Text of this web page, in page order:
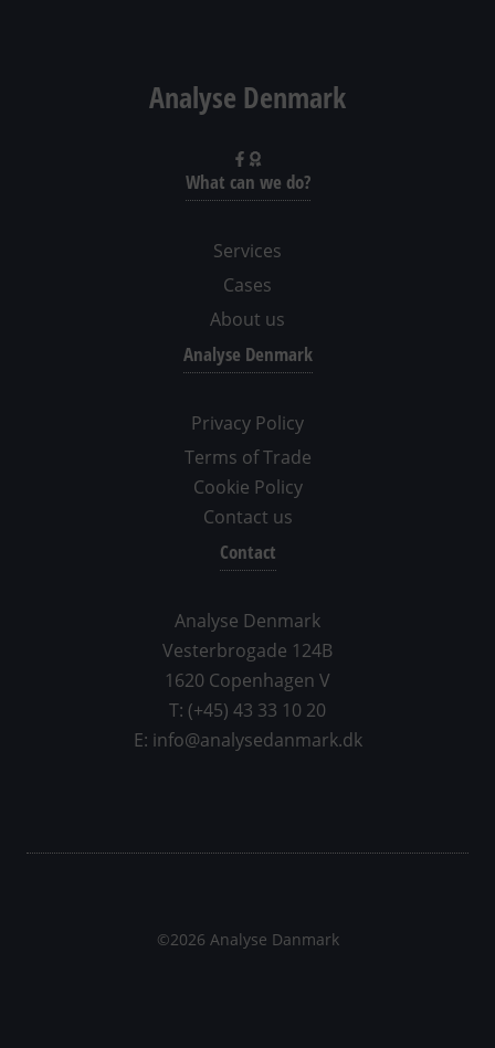
Analyse Denmark
What can we do?
Services
Cases
About us
Analyse Denmark
Privacy Policy
Terms of Trade
Cookie Policy
Contact us
Contact
Analyse Denmark
Vesterbrogade 124B
1620 Copenhagen V
T: (+45) 43 33 10 20
E: info@analysedanmark.dk
©2026 Analyse Danmark